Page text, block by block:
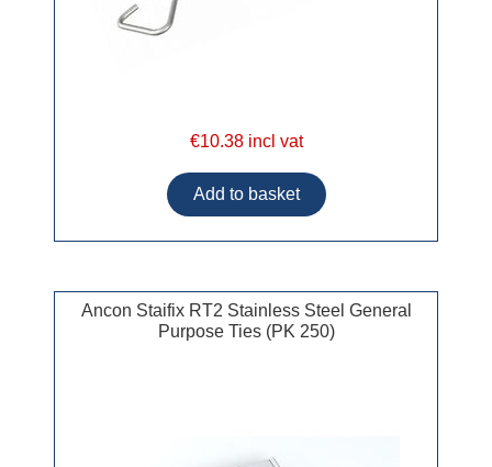
€10.38 incl vat
Ancon Staifix RT2 Stainless Steel General
Purpose Ties (PK 250)